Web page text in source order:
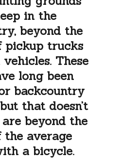
in the
beyond the
pickup trucks
These
long been
backcountry
that doesn’t
beyond the
the average
a bicycle.